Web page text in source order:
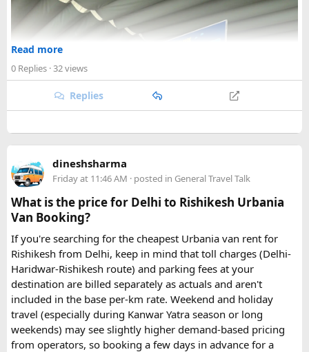
Key Tour Details​
Read more
0 Replies · 32 views
Replies
dineshsharma
Friday at 11:46 AM · posted in General Travel Talk
What is the price for Delhi to Rishikesh Urbania
Van Booking?
If you're searching for the cheapest Urbania van rent for
Rishikesh from Delhi, keep in mind that toll charges (Delhi-
Haridwar-Rishikesh route) and parking fees at your
destination are billed separately as actuals and aren't
included in the base per-km rate. Weekend and holiday
travel (especially during Kanwar Yatra season or long
weekends) may see slightly higher demand-based pricing
from operators, so booking a few days in advance for a